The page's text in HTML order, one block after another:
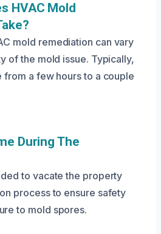
HVAC Mold
mold remediation can vary
of the mold issue. Typically,
from a few hours to a couple
During The
to vacate the property
process to ensure safety
to mold spores.